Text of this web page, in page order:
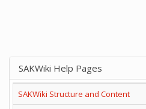
SAKWiki Help Pages
SAKWiki Structure and Content